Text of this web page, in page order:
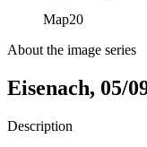
Map20
About the image series
Eisenach, 05/
Description